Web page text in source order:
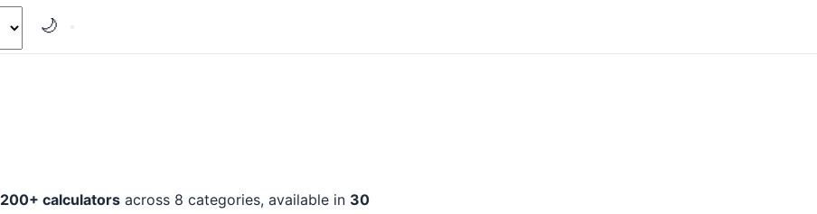
🌙
200+ calculators across 8 categories, available in 30